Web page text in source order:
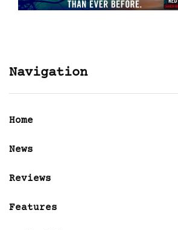
Navigation
Home
News
Reviews
Features